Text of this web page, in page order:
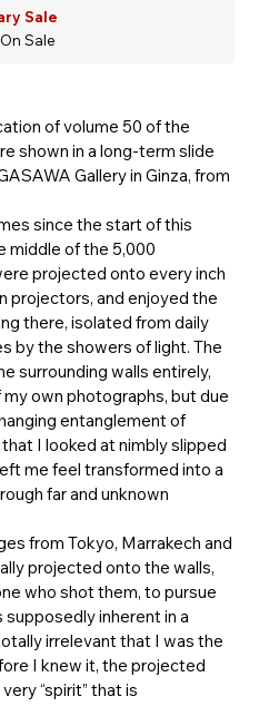
Sale
Sale
of volume 50 of the
shown in a long-term slide
Gallery in Ginza, from
since the start of this
middle of the 5,000
projected onto every inch
projectors, and enjoyed the
there, isolated from daily
by the showers of light. The
surrounding walls entirely,
own photographs, but due
entanglement of
I looked at nimbly slipped
me feel transformed into a
far and unknown
from Tokyo, Marrakech and
projected onto the walls,
who shot them, to pursue
inherent in a
irrelevant that I was the
I knew it, the projected
“spirit” that is